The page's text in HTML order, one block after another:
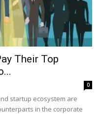
Their Top
0
startup ecosystem are
in the corporate